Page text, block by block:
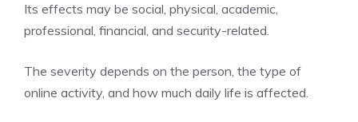
Its effects may be social, physical, academic,
professional, financial, and security-related.
The severity depends on the person, the type of
online activity, and how much daily life is affected.